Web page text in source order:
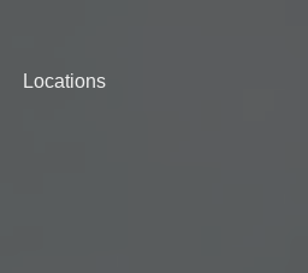
Locations